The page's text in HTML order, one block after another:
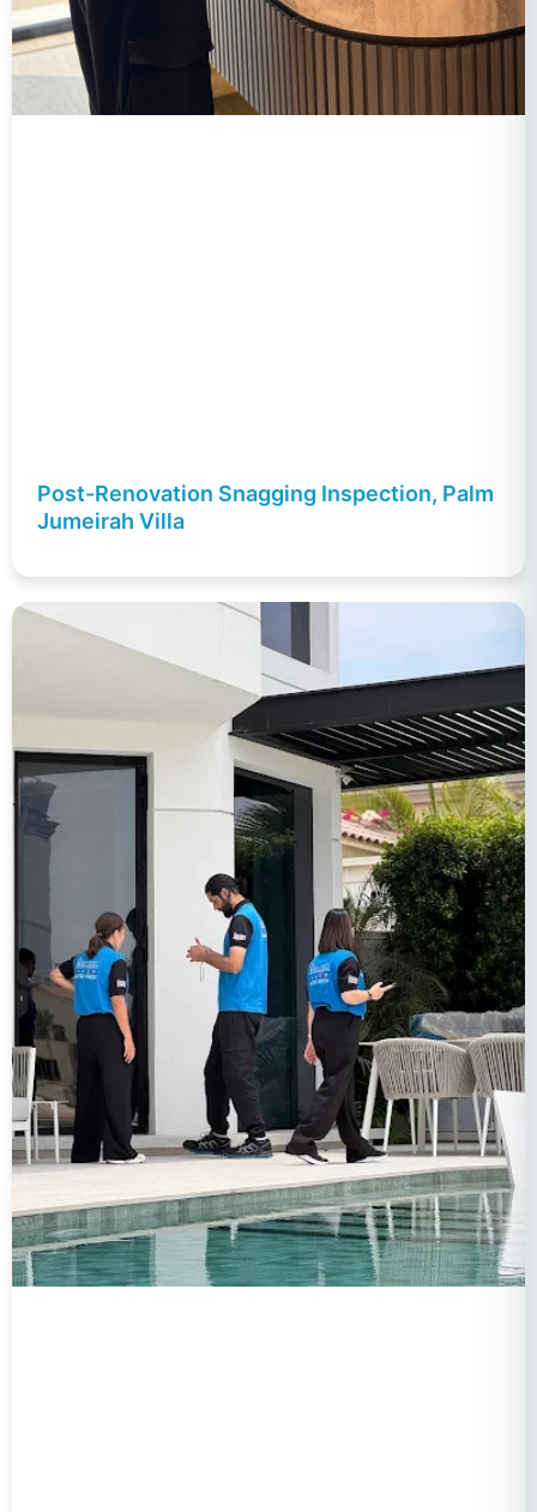
Post-Renovation Snagging Inspection, Palm
Jumeirah Villa